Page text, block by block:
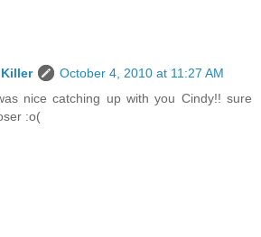
October 4, 2010 at 11:27 AM
nice catching up with you Cindy!! sure
:o(